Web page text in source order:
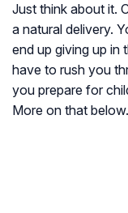
Just think about it.
a natural delivery.
end up giving up in
have to rush you
you prepare for
More on that below.